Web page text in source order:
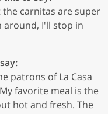
carnitas are super
around, I'll stop in
patrons of La Casa
favorite meal is the
hot and fresh. The